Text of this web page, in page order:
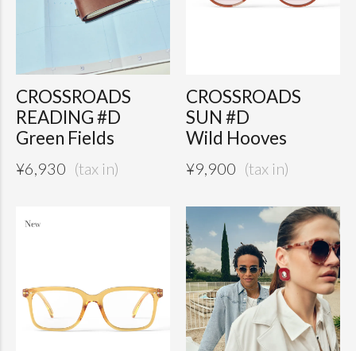
CROSSROADS
READING #D
Green Fields
¥6,930
CROSSROADS
SUN #D
Wild Hooves
¥9,900